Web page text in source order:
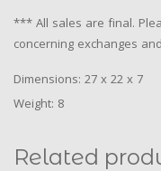
*** All sales are final.
concerning exchanges
Dimensions: 27 x 22 x 7
Weight: 8
Related